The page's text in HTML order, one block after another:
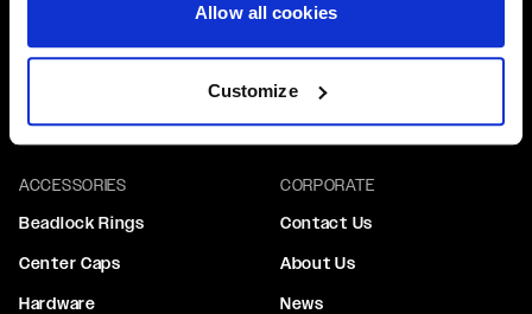
Allow all cookies
Customize
Custom Wheels
ACCESSORIES
Beadlock Rings
Center Caps
Hardware
CORPORATE
Contact Us
About Us
News